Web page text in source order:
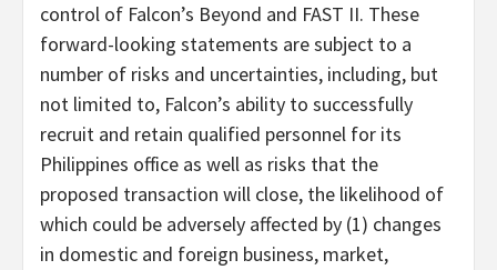
control of Falcon’s Beyond and FAST II. These
forward-looking statements are subject to a
number of risks and uncertainties, including, but
not limited to, Falcon’s ability to successfully
recruit and retain qualified personnel for its
Philippines office as well as risks that the
proposed transaction will close, the likelihood of
which could be adversely affected by (1) changes
in domestic and foreign business, market,